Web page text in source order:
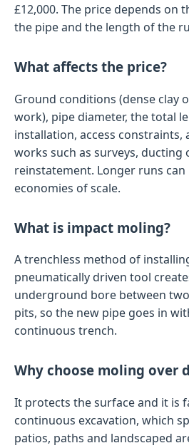
£12,000. The price depends on
the pipe and the length of the
What affects the price?
Ground conditions (dense clay
work), pipe diameter, the total
installation, access constraints,
works such as surveys, ducting
reinstatement. Longer runs
economies of scale.
What is impact moling?
A trenchless method of
pneumatically driven tool
underground bore between
pits, so the new pipe goes in
continuous trench.
Why choose moling over
It protects the surface and it is
continuous excavation, which
patios, paths and landscaped